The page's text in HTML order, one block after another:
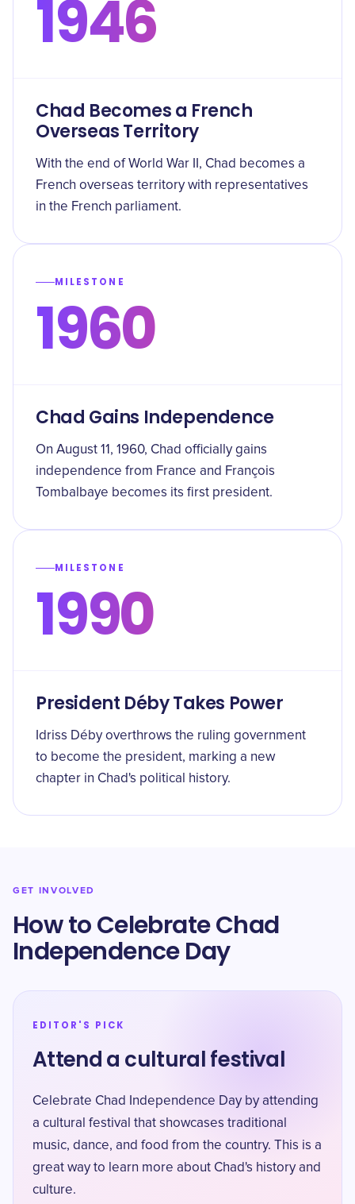
1946
Chad Becomes a French
Overseas Territory
With the end of World War II, Chad becomes a
French overseas territory with representatives
in the French parliament.
MILESTONE
1960
Chad Gains Independence
On August 11, 1960, Chad officially gains
independence from France and François
Tombalbaye becomes its first president.
MILESTONE
1990
President Déby Takes Power
Idriss Déby overthrows the ruling government
to become the president, marking a new
chapter in Chad's political history.
GET INVOLVED
How to Celebrate Chad
Independence Day
EDITOR'S PICK
Attend a cultural festival
Celebrate Chad Independence Day by attending
a cultural festival that showcases traditional
music, dance, and food from the country. This is a
great way to learn more about Chad's history and
culture.